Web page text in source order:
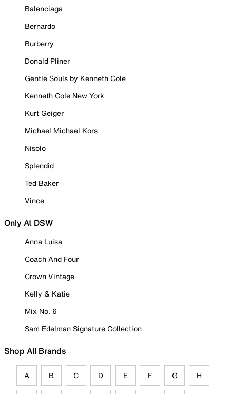
Balenciaga
Bernardo
Burberry
Donald Pliner
Gentle Souls by Kenneth Cole
Kenneth Cole New York
Kurt Geiger
Michael Michael Kors
Nisolo
Splendid
Ted Baker
Vince
Only At DSW
Anna Luisa
Coach And Four
Crown Vintage
Kelly & Katie
Mix No. 6
Sam Edelman Signature Collection
Shop All Brands
A B C D E F G H